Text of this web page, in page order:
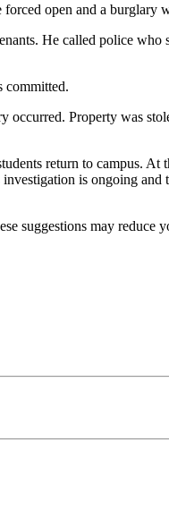
open and a burglary
He called police who
committed.
occurred. Property was
return to campus. At
is ongoing and
suggestions may reduce